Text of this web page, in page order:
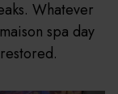
Whatever
spa day